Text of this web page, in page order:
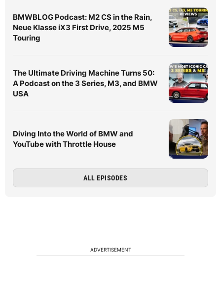
BMWBLOG Podcast: M2 CS in the Rain,
Neue Klasse iX3 First Drive, 2025 M5
Touring
The Ultimate Driving Machine Turns 50:
A Podcast on the 3 Series, M3, and BMW
USA
Diving Into the World of BMW and
YouTube with Throttle House
ALL EPISODES
ADVERTISEMENT